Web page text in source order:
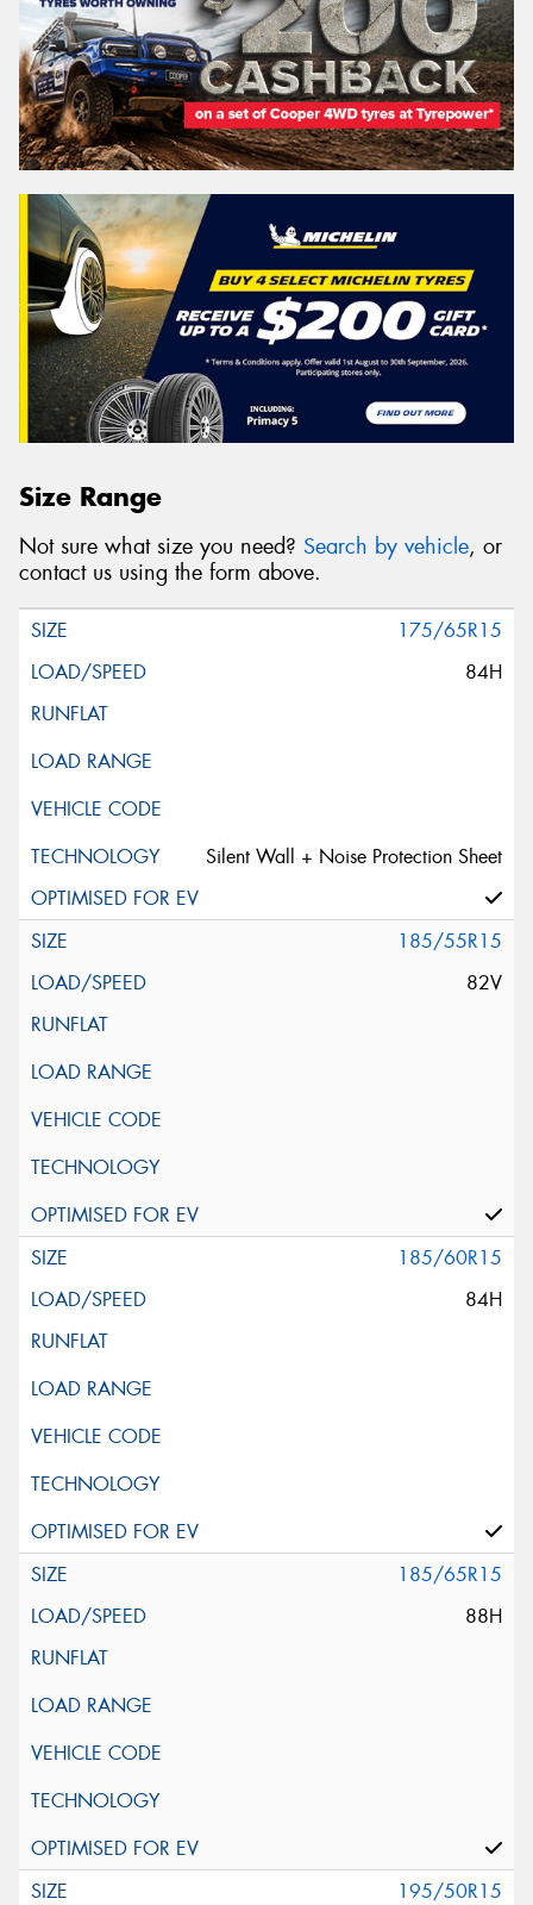
Size Range
Not sure what size you need? Search by vehicle, or
contact us using the form above.
175/65R15
84H
Silent Wall + Noise Protection Sheet
185/55R15
82V
185/60R15
84H
185/65R15
88H
195/50R15